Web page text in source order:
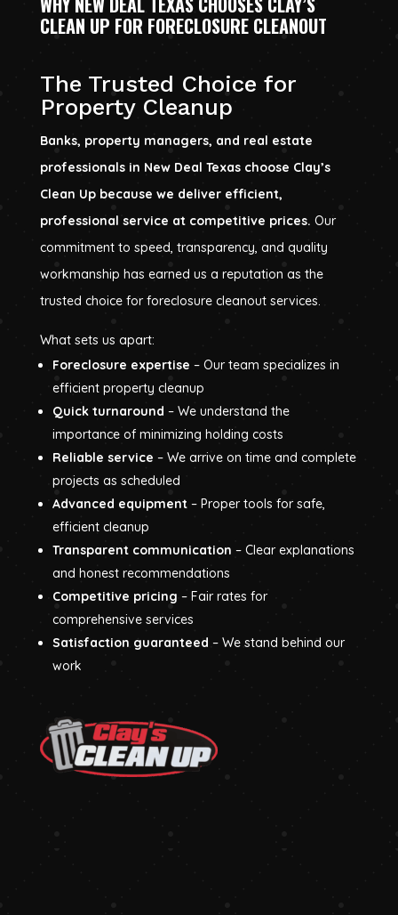
CLEAN UP FOR FORECLOSURE CLEANOUT
The Trusted Choice for
Property Cleanup
Banks, property managers, and real estate
professionals in New Deal Texas choose Clay’s
Clean Up because we deliver efficient,
professional service at competitive prices. Our
commitment to speed, transparency, and quality
workmanship has earned us a reputation as the
trusted choice for foreclosure cleanout services.
What sets us apart:
Foreclosure expertise – Our team specializes in
efficient property cleanup
Quick turnaround – We understand the
importance of minimizing holding costs
Reliable service – We arrive on time and complete
projects as scheduled
Advanced equipment – Proper tools for safe,
efficient cleanup
Transparent communication – Clear explanations
and honest recommendations
Competitive pricing – Fair rates for
comprehensive services
Satisfaction guaranteed – We stand behind our
work